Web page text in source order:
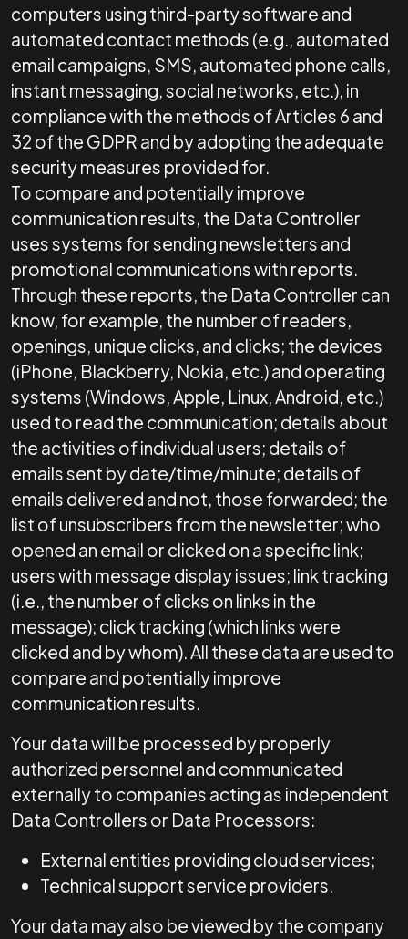
computers using third-party software and
automated contact methods (e.g., automated
email campaigns, SMS, automated phone calls,
instant messaging, social networks, etc.), in
compliance with the methods of Articles 6 and
32 of the GDPR and by adopting the adequate
security measures provided for.
To compare and potentially improve
communication results, the Data Controller
uses systems for sending newsletters and
promotional communications with reports.
Through these reports, the Data Controller can
know, for example, the number of readers,
openings, unique clicks, and clicks; the devices
(iPhone, Blackberry, Nokia, etc.) and operating
systems (Windows, Apple, Linux, Android, etc.)
used to read the communication; details about
the activities of individual users; details of
emails sent by date/time/minute; details of
emails delivered and not, those forwarded; the
list of unsubscribers from the newsletter; who
opened an email or clicked on a specific link;
users with message display issues; link tracking
(i.e., the number of clicks on links in the
message); click tracking (which links were
clicked and by whom). All these data are used to
compare and potentially improve
communication results.
Your data will be processed by properly
authorized personnel and communicated
externally to companies acting as independent
Data Controllers or Data Processors:
External entities providing cloud services;
Technical support service providers.
Your data may also be viewed by the company